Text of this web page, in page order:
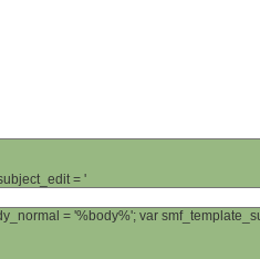
= '
= '%body%'; var